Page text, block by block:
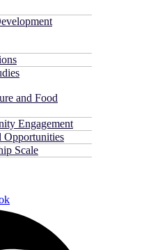
and Food
Engagement
Opportunities
Scale